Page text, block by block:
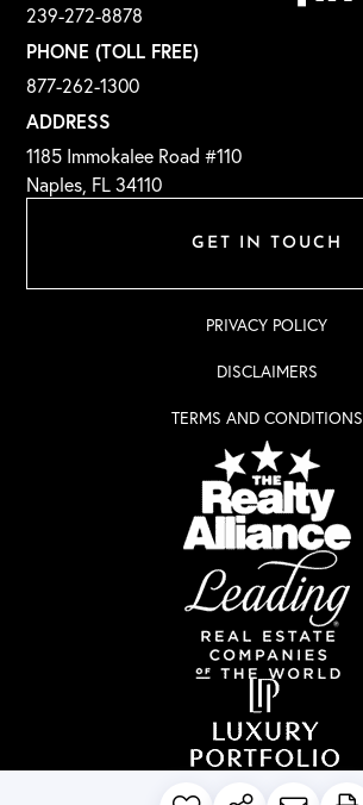
GET IN TOUCH
239-272-8878
PHONE (TOLL FREE)
877-262-1300
ADDRESS
1185 Immokalee Road #110
Naples, FL 34110
PRIVACY POLICY
DISCLAIMERS
TERMS AND CONDITIONS